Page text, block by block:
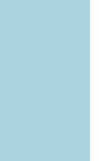
commitment levels
community
cultural and personal
Its blend of
and commitment to
choice for
their children to the